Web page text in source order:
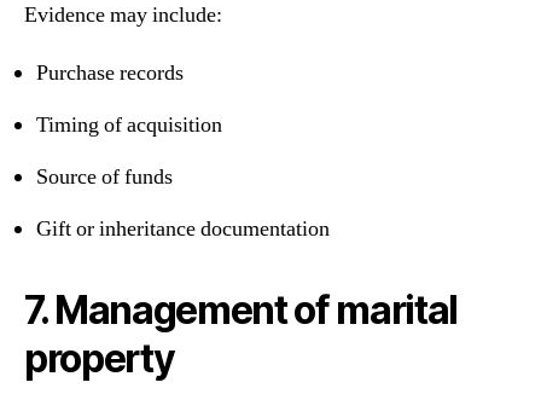
Evidence may include:
Purchase records
Timing of acquisition
Source of funds
Gift or inheritance documentation
7. Management of marital
property